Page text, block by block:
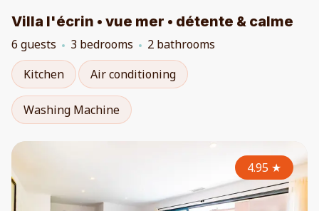
Villa l'écrin • vue mer • détente & calme
6 guests 3 bedrooms
2 bathrooms
Kitchen
Air conditioning
Washing Machine
4.95 ★